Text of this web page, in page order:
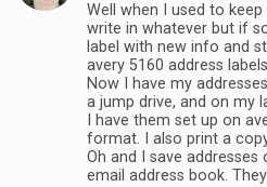
Well when I used to
write in whatever but if
label with new info and
avery 5160 address
Now I have my
a jump drive, and on my
I have them set up on
format. I also print a
Oh and I save
email address book.